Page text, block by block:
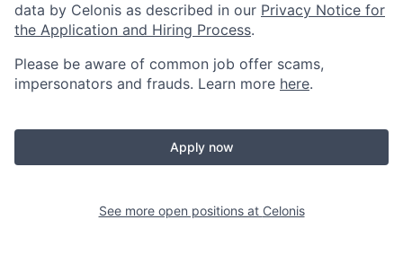
data by Celonis as described in our Privacy Notice for
the Application and Hiring Process.
Please be aware of common job offer scams,
impersonators and frauds. Learn more here.
Apply now
See more open positions at Celonis